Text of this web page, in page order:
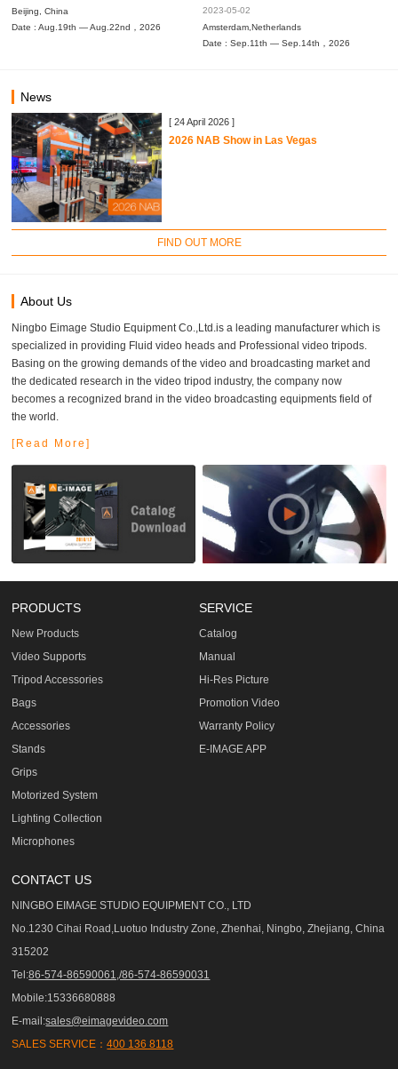
Beijing, China
Date : Aug.19th — Aug.22nd，2026
2023-05-02
Amsterdam,Netherlands
Date : Sep.11th — Sep.14th，2026
News
[ 24 April 2026 ]
2026 NAB Show in Las Vegas
FIND OUT MORE
About Us
Ningbo Eimage Studio Equipment Co.,Ltd.is a leading manufacturer which is
specialized in providing Fluid video heads and Professional video tripods.
Basing on the growing demands of the video and broadcasting market and
the dedicated research in the video tripod industry, the company now
becomes a recognized brand in the video broadcasting equipments field of
the world.
[Read More]
PRODUCTS
New Products
Video Supports
Tripod Accessories
Bags
Accessories
Stands
Grips
Motorized System
Lighting Collection
Microphones
SERVICE
Catalog
Manual
Hi-Res Picture
Promotion Video
Warranty Policy
E-IMAGE APP
CONTACT US
NINGBO EIMAGE STUDIO EQUIPMENT CO., LTD
No.1230 Cihai Road,Luotuo Industry Zone, Zhenhai, Ningbo, Zhejiang, China
315202
Tel:86-574-86590061,/86-574-86590031
Mobile:15336680888
E-mail:sales@eimagevideo.com
SALES SERVICE：400 136 8118